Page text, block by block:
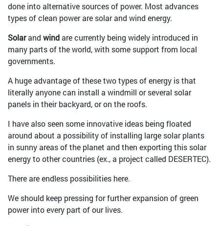
done into alternative sources of power. Most advances
types of clean power are solar and wind energy.
Solarand windare currently being widely introduced in
many parts of the world, with some support from local
governments.
A huge advantage of these two types of energy is that
literally anyone can install a windmill or several solar
panels in their backyard, or on the roofs.
I have also seen some innovative ideas being floated
around about a possibility of installing large solar plants
in sunny areas of the planet and then exporting this solar
energy to other countries (ex., a project called DESERTEC).
There are endless possibilities here.
We should keep pressing for further expansion of green
power into every part of our lives.